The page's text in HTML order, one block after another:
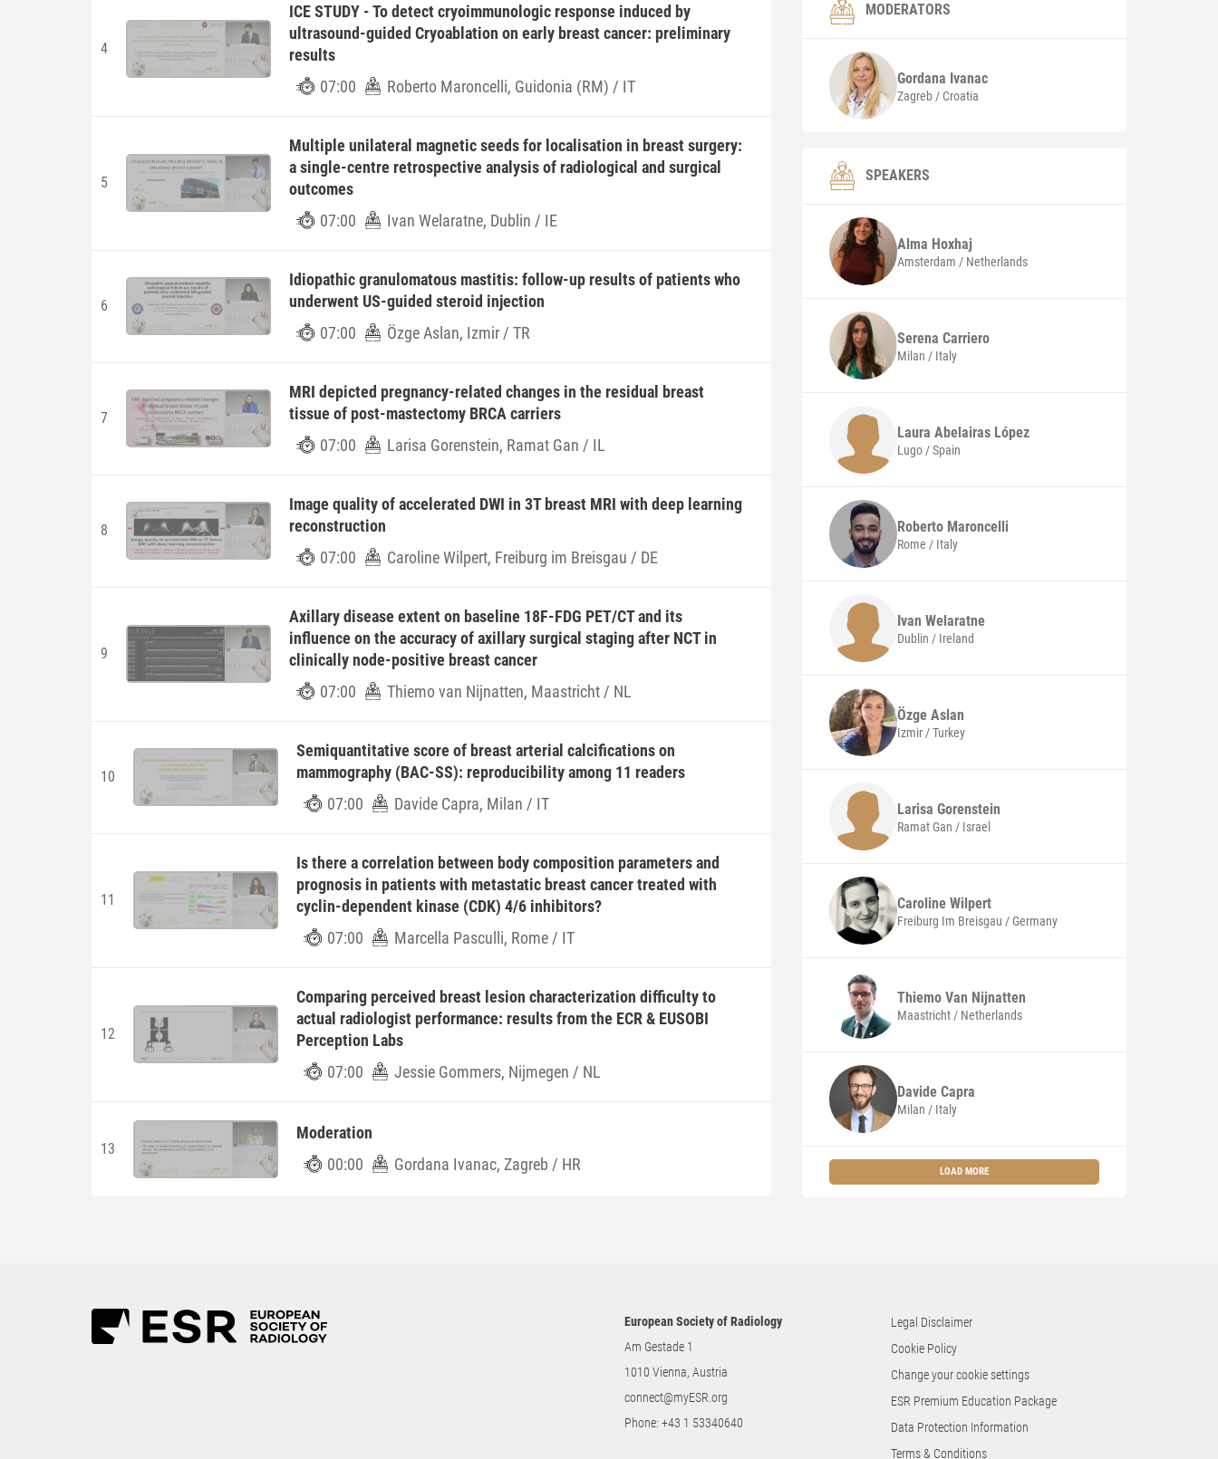
4
ICE STUDY - To detect cryoimmunologic response induced by
ultrasound-guided Cryoablation on early breast cancer: preliminary
results
07:00
Roberto Maroncelli, Guidonia (RM) / IT
5
Multiple unilateral magnetic seeds for localisation in breast surgery:
a single-centre retrospective analysis of radiological and surgical
outcomes
07:00
Ivan Welaratne, Dublin / IE
6
Idiopathic granulomatous mastitis: follow-up results of patients who
underwent US-guided steroid injection
07:00
Özge Aslan, Izmir / TR
7
MRI depicted pregnancy-related changes in the residual breast
tissue of post-mastectomy BRCA carriers
07:00
Larisa Gorenstein, Ramat Gan / IL
8
Image quality of accelerated DWI in 3T breast MRI with deep learning
reconstruction
07:00
Caroline Wilpert, Freiburg im Breisgau / DE
9
Axillary disease extent on baseline 18F-FDG PET/CT and its
influence on the accuracy of axillary surgical staging after NCT in
clinically node-positive breast cancer
07:00
Thiemo van Nijnatten, Maastricht / NL
10
Semiquantitative score of breast arterial calcifications on
mammography (BAC-SS): reproducibility among 11 readers
07:00
Davide Capra, Milan / IT
11
Is there a correlation between body composition parameters and
prognosis in patients with metastatic breast cancer treated with
cyclin-dependent kinase (CDK) 4/6 inhibitors?
07:00
Marcella Pasculli, Rome / IT
12
Comparing perceived breast lesion characterization difficulty to
actual radiologist performance: results from the ECR & EUSOBI
Perception Labs
07:00
Jessie Gommers, Nijmegen / NL
13
Moderation
00:00
Gordana Ivanac, Zagreb / HR
MODERATORS
Gordana Ivanac
Zagreb / Croatia
SPEAKERS
Alma Hoxhaj
Amsterdam / Netherlands
SerenaCarriero
Milan / Italy
LauraAbelairas López
Lugo / Spain
Roberto Maroncelli
Rome / Italy
IvanWelaratne
Dublin / Ireland
ÖzgeAslan
Izmir / Turkey
LarisaGorenstein
Ramat Gan / Israel
CarolineWilpert
Freiburg Im Breisgau / Germany
ThiemoVan Nijnatten
Maastricht / Netherlands
DavideCapra
Milan / Italy
LOAD MORE
European Society of Radiology
Am Gestade 1
1010 Vienna, Austria
connect@myESR.org
Phone:+43 1 53340640
Legal Disclaimer
Cookie Policy
Change your cookie settings
ESR Premium Education Package
Data Protection Information
Terms & Conditions